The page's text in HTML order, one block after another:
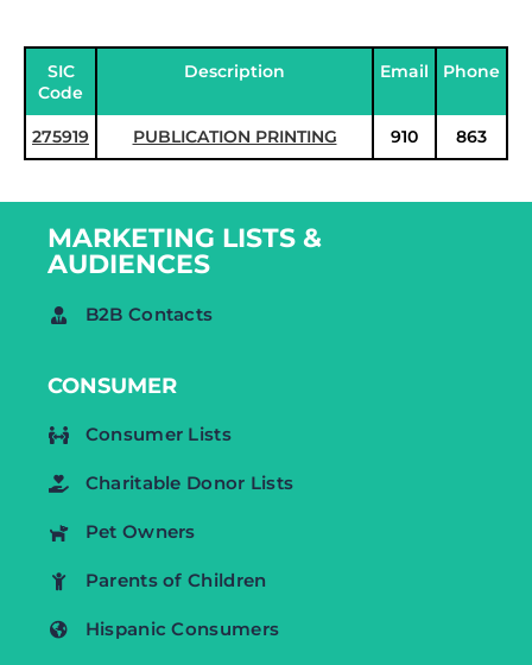
SIC
Code
Description Email Phone
275919 PUBLICATION PRINTING 910 863
MARKETING LISTS &
AUDIENCES
B2B Contacts
CONSUMER
Consumer Lists
Charitable Donor Lists
Pet Owners
Parents of Children
Hispanic Consumers